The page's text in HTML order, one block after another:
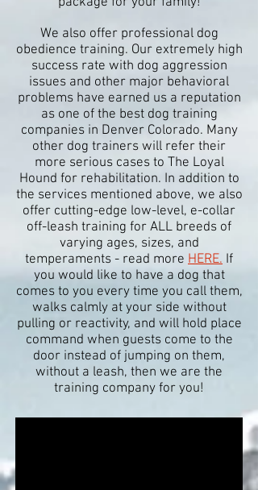
We also offer professional dog
obedience training. Our extremely high
success rate with dog aggression
issues and other major behavioral
problems have earned us a reputation
as one of the best dog training
companies in Denver Colorado. Many
other dog trainers will refer their
more serious cases to The Loyal
Hound for rehabilitation. In addition to
the services mentioned above, we also
offer cutting-edge low-level, e-collar
off-leash training for ALL breeds of
varying ages, sizes, and
temperaments - read more HERE. If
you would like to have a dog that
comes to you every time you call them,
walks calmly at your side without
pulling or reactivity, and will hold place
command when guests come to the
door instead of jumping on them,
without a leash, then we are the
training company for you!